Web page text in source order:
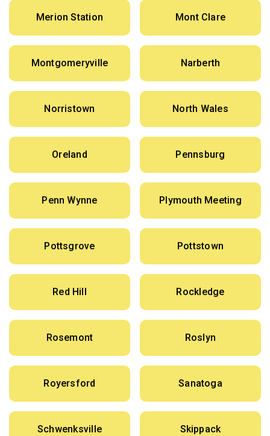
Merion Station Mont Clare
Montgomeryville Narberth
Norristown North Wales
Oreland Pennsburg
Penn Wynne Plymouth Meeting
Pottsgrove Pottstown
Red Hill Rockledge
Rosemont Roslyn
Royersford Sanatoga
Schwenksville Skippack